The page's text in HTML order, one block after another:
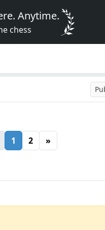
Anytime.
chess
1 2 »